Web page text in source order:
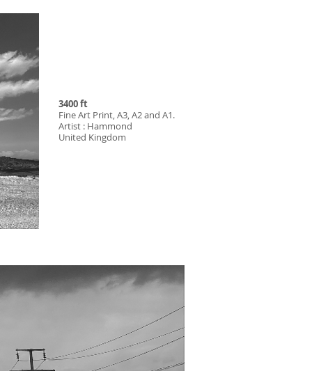
3400 ft
Fine Art Print, A3, A2 and A1.
Artist : Hammond
United Kingdom